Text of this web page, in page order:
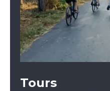
Tours